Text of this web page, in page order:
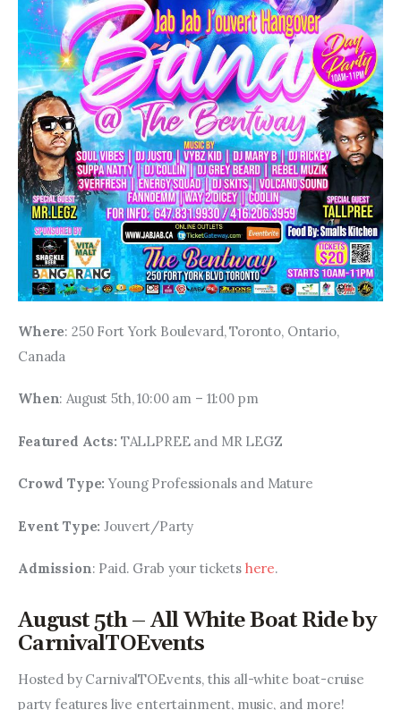
Where: 250 Fort York Boulevard, Toronto, Ontario,
Canada
When: August 5th, 10:00 am – 11:00 pm
Featured Acts: TALLPREE and MR LEGZ
Crowd Type: Young Professionals and Mature
Event Type: Jouvert/Party
Admission: Paid. Grab your tickets here.
August 5th – All White Boat Ride by
CarnivalTOEvents
Hosted by CarnivalTOEvents, this all-white boat-cruise
party features live entertainment, music, and more!